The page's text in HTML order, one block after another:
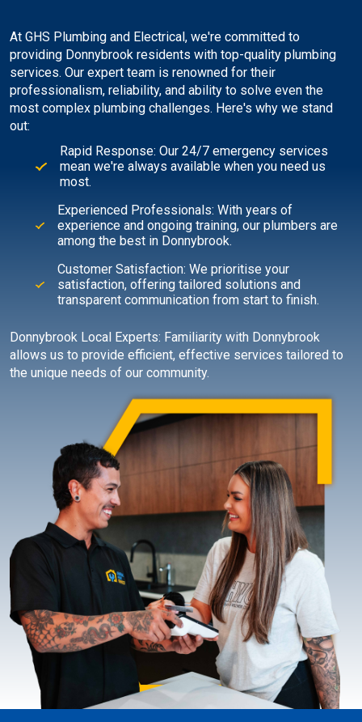
At GHS Plumbing and Electrical, we're committed to
providing Donnybrook residents with top-quality plumbing
services. Our expert team is renowned for their
professionalism, reliability, and ability to solve even the
most complex plumbing challenges. Here's why we stand
out:
Rapid Response: Our 24/7 emergency services
mean we're always available when you need us
most.
Experienced Professionals: With years of
experience and ongoing training, our plumbers are
among the best in Donnybrook.
Customer Satisfaction: We prioritise your
satisfaction, offering tailored solutions and
transparent communication from start to finish.
Donnybrook Local Experts: Familiarity with Donnybrook
allows us to provide efficient, effective services tailored to
the unique needs of our community.